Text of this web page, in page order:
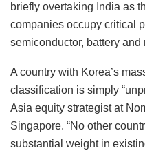
briefly overtaking India as
companies occupy critical
semiconductor, battery
A country with Korea’s
classification is simply
Asia equity strategist at
Singapore. “No other
substantial weight in